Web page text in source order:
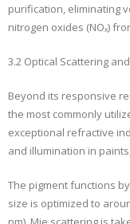
purification, eliminating
nitrogen oxides (NOₓ)
3.2 Optical Scattering
Beyond its responsive
the most commonly
exceptional refractive
and illumination in
The pigment functions
size is optimized to